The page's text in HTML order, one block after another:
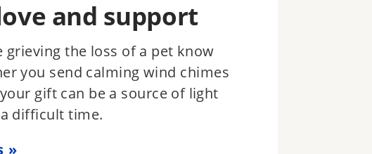
and support
grieving the loss of a pet know
you send calming wind chimes
gift can be a source of light
difficult time.